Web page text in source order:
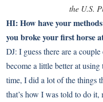
the U.S.
HI: How have your
you broke your first horse
DJ: I guess there are a
become a little better at
time, I did a lot of the things
that’s how I was told to do